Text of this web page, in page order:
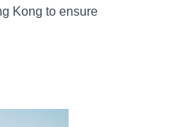
Kong to ensure